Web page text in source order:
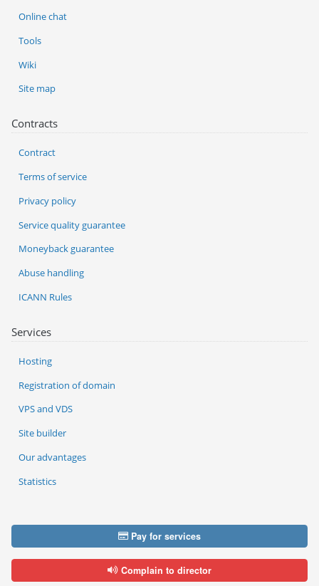
Services
Hosting
Registration of domain
VPS and VDS
Site builder
Our advantages
Statistics
Online chat
Tools
Wiki
Site map
Contracts
Contract
Terms of service
Privacy policy
Service quality guarantee
Moneyback guarantee
Abuse handling
ICANN Rules
Pay for services
Complain to director